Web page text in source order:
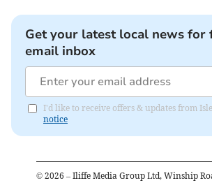
Get your latest local news for
email inbox
I'd like to receive offers & updates from
notice
© 2026 – Iliffe Media Group Ltd, Winship